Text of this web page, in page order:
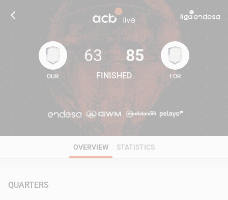
63 85
OUR
63
FINISHED
85
FOR
OVERVIEW STATISTICS
QUARTERS